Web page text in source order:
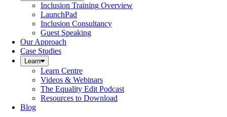
Inclusion Training Overview
LaunchPad
Inclusion Consultancy
Guest Speaking
Our Approach
Case Studies
Learn
Learn Centre
Videos & Webinars
The Equality Edit Podcast
Resources to Download
Blog